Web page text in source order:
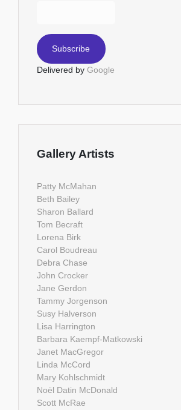
Delivered by Google
Gallery Artists
Patty McMahan
Beth Bailey
Sharon Ballard
Tom Becraft
Lorena Birk
Carol Boudreau
Debra Chase
John Crocker
Jane Gerdon
Tammy Jorgenson
Susy Halverson
Lisa Harrington
Barbara Kaempf-Matkowski
Janet MacGregor
Linda McCord
Mary Kohlschmidt
Noël Datin McDonald
Scott McRae